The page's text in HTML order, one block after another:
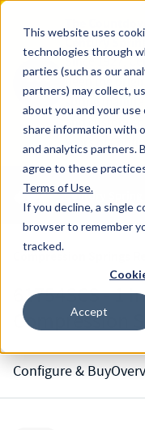
This website uses
technologies through
parties (such as our
partners) may collect,
about you and your
share information with
and analytics partners.
agree to these
Terms of Use.
If you decline, a single
browser to remember
tracked.
Accept
100
YRS
Since 1927,
been the
spring
and custom
Years of
Skip to main content
Century Spring
61754SCS - 1
Compression
Configure & Buy